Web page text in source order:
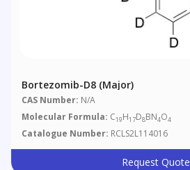
Bortezomib-D8 (Major)
CAS Number: N/A
Molecular Formula: C19H17D8BN4O4
Catalogue Number: RCLS2L114016
Request Quote